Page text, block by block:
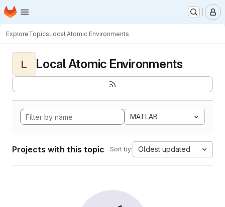
Skip to main content
Homepage
ExploreTopicsLocal Atomic Environments
L Local Atomic Environments
MATLAB
Projects with this topic Sort by: Oldest updated